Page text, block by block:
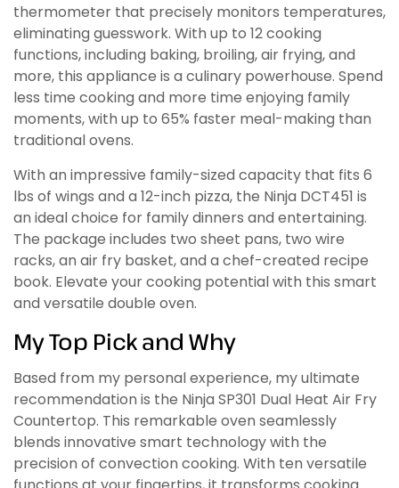
thermometer that precisely monitors temperatures,
eliminating guesswork. With up to 12 cooking
functions, including baking, broiling, air frying, and
more, this appliance is a culinary powerhouse. Spend
less time cooking and more time enjoying family
moments, with up to 65% faster meal-making than
traditional ovens.
With an impressive family-sized capacity that fits 6
lbs of wings and a 12-inch pizza, the Ninja DCT451 is
an ideal choice for family dinners and entertaining.
The package includes two sheet pans, two wire
racks, an air fry basket, and a chef-created recipe
book. Elevate your cooking potential with this smart
and versatile double oven.
My Top Pick and Why
Based from my personal experience, my ultimate
recommendation is the Ninja SP301 Dual Heat Air Fry
Countertop. This remarkable oven seamlessly
blends innovative smart technology with the
precision of convection cooking. With ten versatile